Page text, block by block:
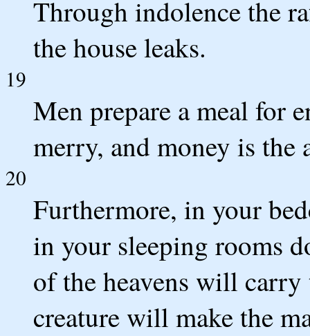
Through indolence the
the house leaks.
19
Men prepare a meal for
merry, and money is the
20
Furthermore, in your
in your sleeping rooms
of the heavens will
creature will make the